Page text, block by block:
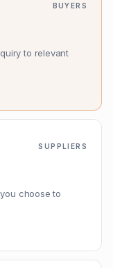
BUYERS
to relevant
SUPPLIERS
choose to